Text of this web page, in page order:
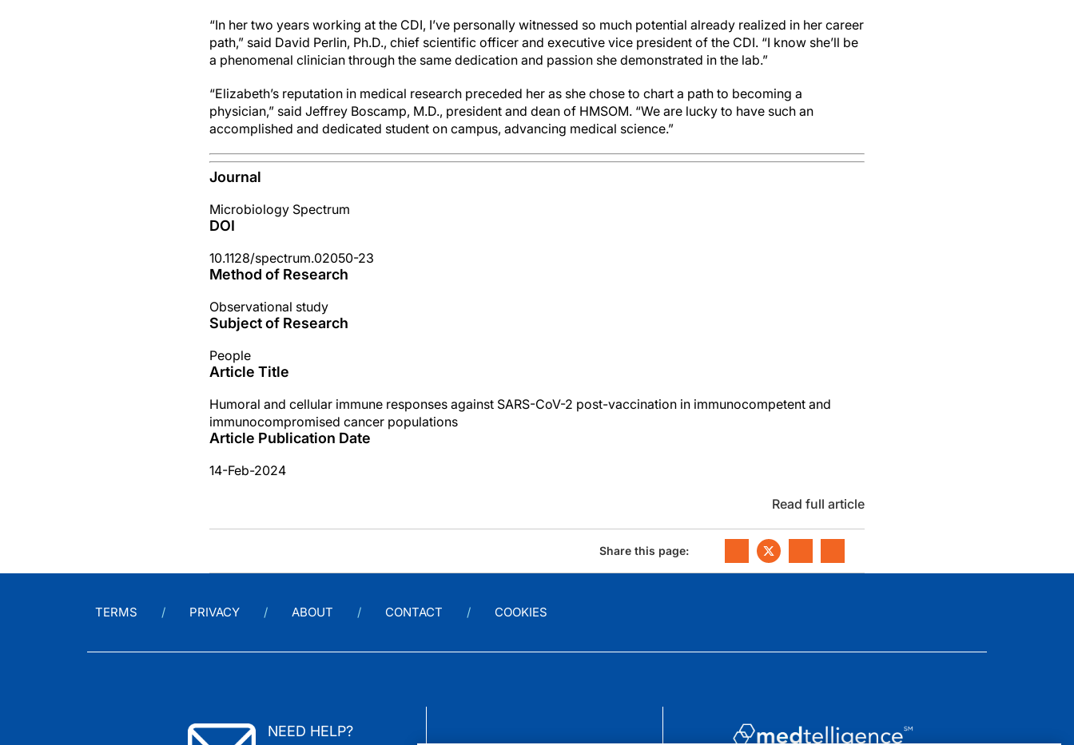
“In her two years working at the CDI, I’ve personally witnessed so much potential already realized in her career
path,” said David Perlin, Ph.D., chief scientific officer and executive vice president of the CDI. “I know she’ll be
a phenomenal clinician through the same dedication and passion she demonstrated in the lab.”
“Elizabeth’s reputation in medical research preceded her as she chose to chart a path to becoming a
physician,” said Jeffrey Boscamp, M.D., president and dean of HMSOM. “We are lucky to have such an
accomplished and dedicated student on campus, advancing medical science.”
Journal
Microbiology Spectrum
DOI
10.1128/spectrum.02050-23
Method of Research
Observational study
Subject of Research
People
Article Title
Humoral and cellular immune responses against SARS-CoV-2 post-vaccination in immunocompetent and
immunocompromised cancer populations
Article Publication Date
14-Feb-2024
Read full article
Share this page:
TERMS PRIVACY ABOUT CONTACT COOKIES
NEED HELP?